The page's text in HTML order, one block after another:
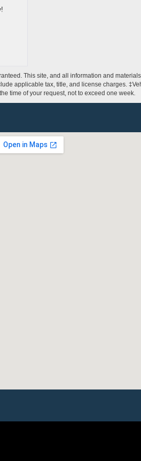
This site, and all information and
applicable tax, title, and license charges.
time of your request, not to exceed one week.